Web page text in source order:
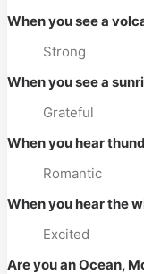
When you see a
Strong
When you see a
Grateful
When you hear
Romantic
When you hear the
Excited
Are you an Ocean,